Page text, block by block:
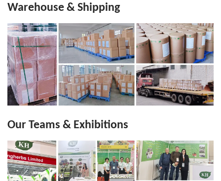
Warehouse & Shipping
Our Teams & Exhibitions